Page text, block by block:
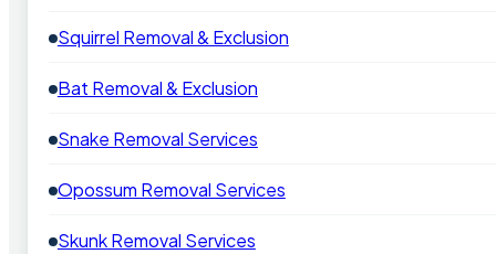
Squirrel Removal & Exclusion
Bat Removal & Exclusion
Snake Removal Services
Opossum Removal Services
Skunk Removal Services